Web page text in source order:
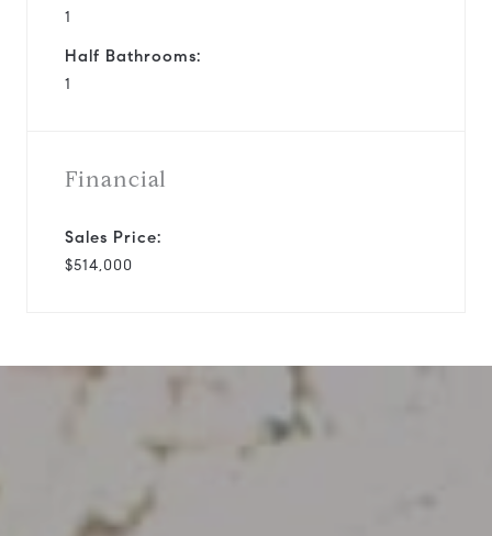
1
Half Bathrooms:
1
Financial
Sales Price:
$514,000